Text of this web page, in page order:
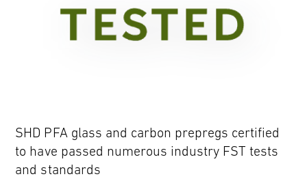
SHD PFA glass and carbon prepregs certified
to have passed numerous industry FST tests
and standards